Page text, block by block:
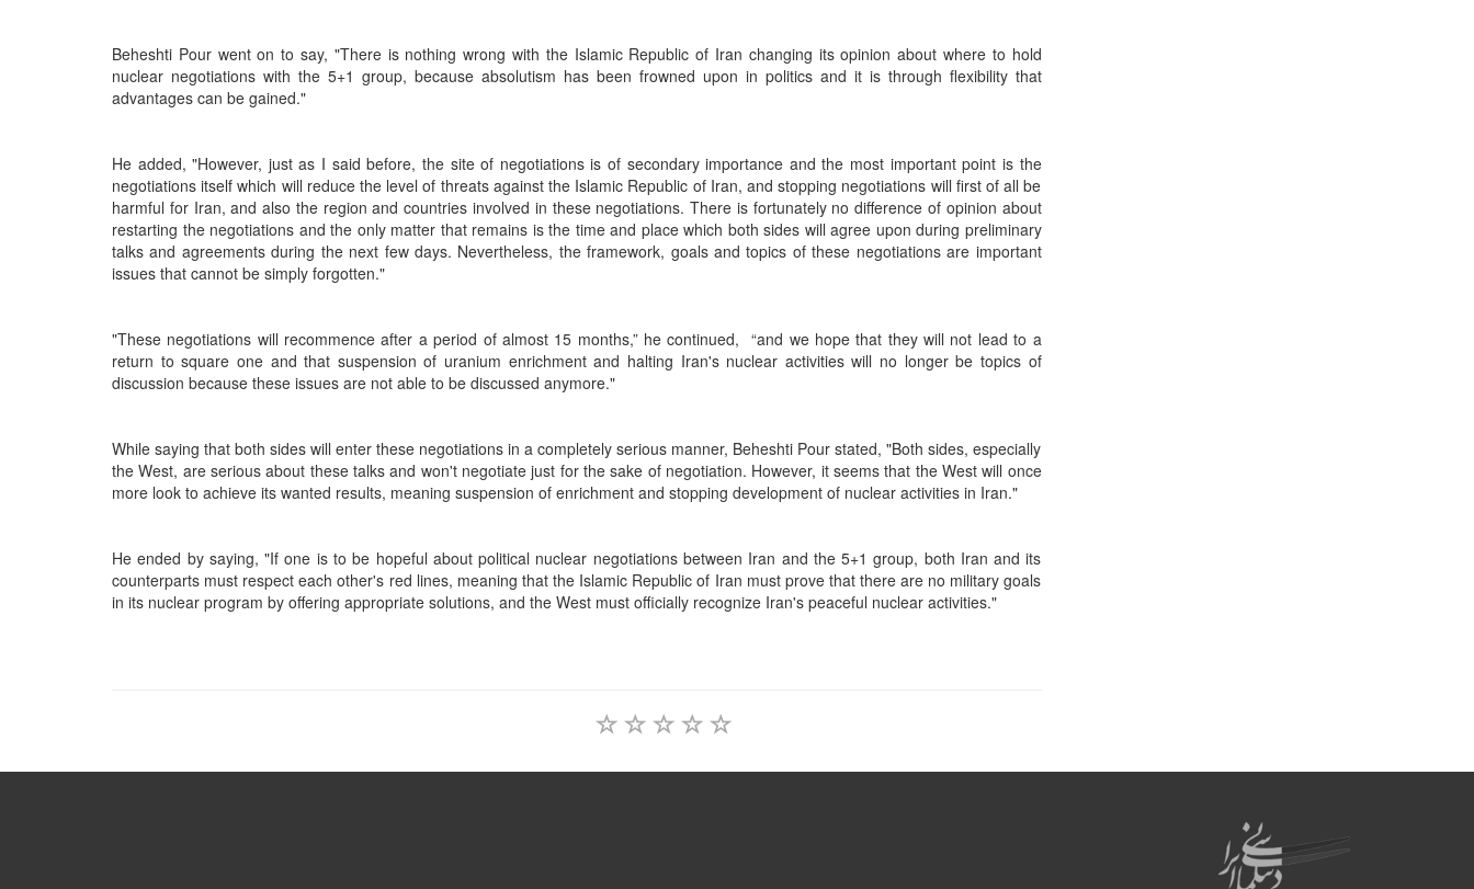
Beheshti Pour went on to say, "There is nothing wrong with the Islamic Republic of Iran changing its opinion about where to hold
nuclear negotiations with the 5+1 group, because absolutism has been frowned upon in politics and it is through flexibility that
advantages can be gained."
He added, "However, just as I said before, the site of negotiations is of secondary importance and the most important point is the
negotiations itself which will reduce the level of threats against the Islamic Republic of Iran, and stopping negotiations will first of all be
harmful for Iran, and also the region and countries involved in these negotiations. There is fortunately no difference of opinion about
restarting the negotiations and the only matter that remains is the time and place which both sides will agree upon during preliminary
talks and agreements during the next few days. Nevertheless, the framework, goals and topics of these negotiations are important
issues that cannot be simply forgotten."
"These negotiations will recommence after a period of almost 15 months,” he continued, “and we hope that they will not lead to a
return to square one and that suspension of uranium enrichment and halting Iran's nuclear activities will no longer be topics of
discussion because these issues are not able to be discussed anymore."
While saying that both sides will enter these negotiations in a completely serious manner, Beheshti Pour stated, "Both sides, especially
the West, are serious about these talks and won't negotiate just for the sake of negotiation. However, it seems that the West will once
more look to achieve its wanted results, meaning suspension of enrichment and stopping development of nuclear activities in Iran."
He ended by saying, "If one is to be hopeful about political nuclear negotiations between Iran and the 5+1 group, both Iran and its
counterparts must respect each other's red lines, meaning that the Islamic Republic of Iran must prove that there are no military goals
in its nuclear program by offering appropriate solutions, and the West must officially recognize Iran's peaceful nuclear activities."